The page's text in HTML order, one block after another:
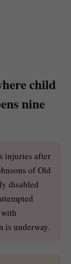
child
nine
injuries after
of Old
disabled
is underway.